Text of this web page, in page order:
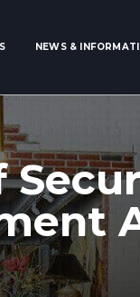
NEWS &